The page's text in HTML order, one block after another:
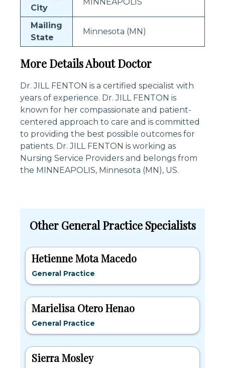
City
Mailing
State
Minnesota (MN)
More Details About Doctor
Dr. JILL FENTON is a certified specialist with
years of experience. Dr. JILL FENTON is
known for her compassionate and patient-
centered approach to care and is committed
to providing the best possible outcomes for
patients. Dr. JILL FENTON is working as
Nursing Service Providers and belongs from
the MINNEAPOLIS, Minnesota (MN), US.
Other General Practice Specialists
Hetienne Mota Macedo
General Practice
Marielisa Otero Henao
General Practice
Sierra Mosley